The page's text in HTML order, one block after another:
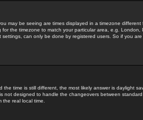
may be seeing are times displayed in a timezone
the timezone to match your particular area, e.g. London,
can only be done by registered users. So if you
time is still different, the most likely answer is daylight
not designed to handle the changeovers between
real local time.